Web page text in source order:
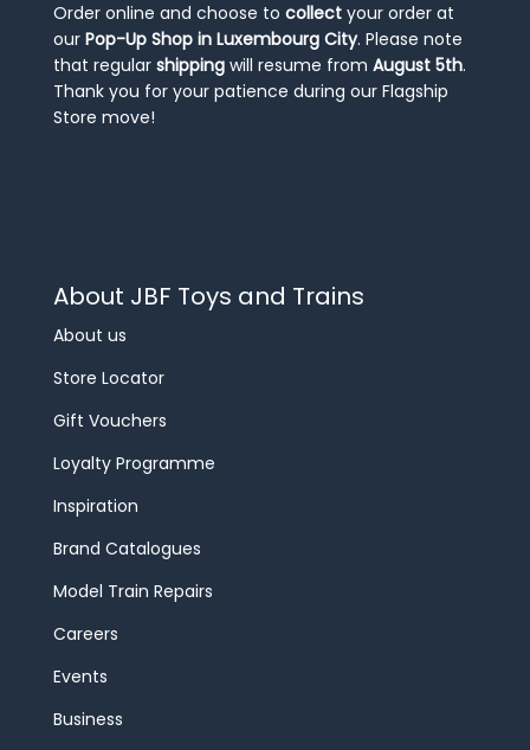
Order online and choose to collect your order at
our Pop-Up Shop in Luxembourg City. Please note
that regular shipping will resume from August 5th.
Thank you for your patience during our Flagship
Store move!
About JBF Toys and Trains
About us
Store Locator
Gift Vouchers
Loyalty Programme
Inspiration
Brand Catalogues
Model Train Repairs
Careers
Events
Business